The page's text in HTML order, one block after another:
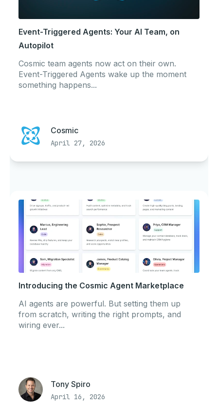
Event-Triggered Agents: Your AI Team, on
Autopilot
Cosmic team agents now act on their own.
Event-Triggered Agents wake up the moment
something happens...
Cosmic
April 27, 2026
Introducing the Cosmic Agent Marketplace
AI agents are powerful. But setting them up
from scratch, writing the right prompts, and
wiring ever...
Tony Spiro
April 16, 2026